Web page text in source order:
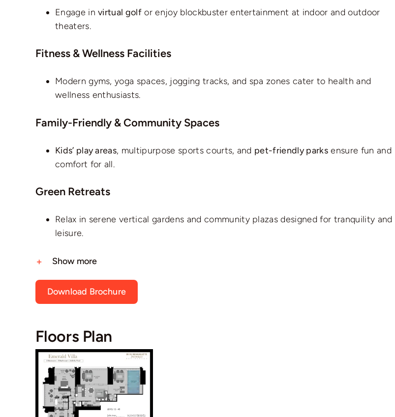
Engage invirtual golf or enjoy blockbuster entertainment at indoor and outdoor
theaters.
Fitness & Wellness Facilities
Modern gyms, yoga spaces, jogging tracks, and spa zones cater to health and
wellness enthusiasts.
Family-Friendly & Community Spaces
Kids’ play areas, multipurpose sports courts, and pet-friendly parksensure fun and
comfort for all.
Green Retreats
Relax in serene vertical gardens and community plazas designed for tranquility and
leisure.
Show more
Download Brochure
Floors Plan